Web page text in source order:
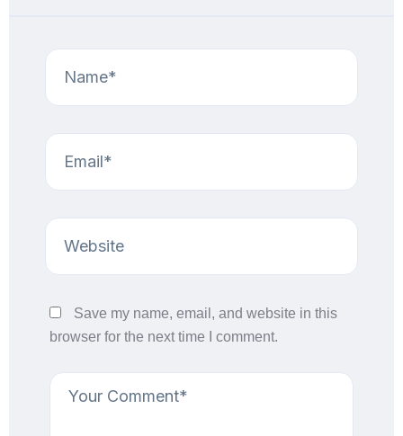
Save my name, email, and website in this
browser for the next time I comment.